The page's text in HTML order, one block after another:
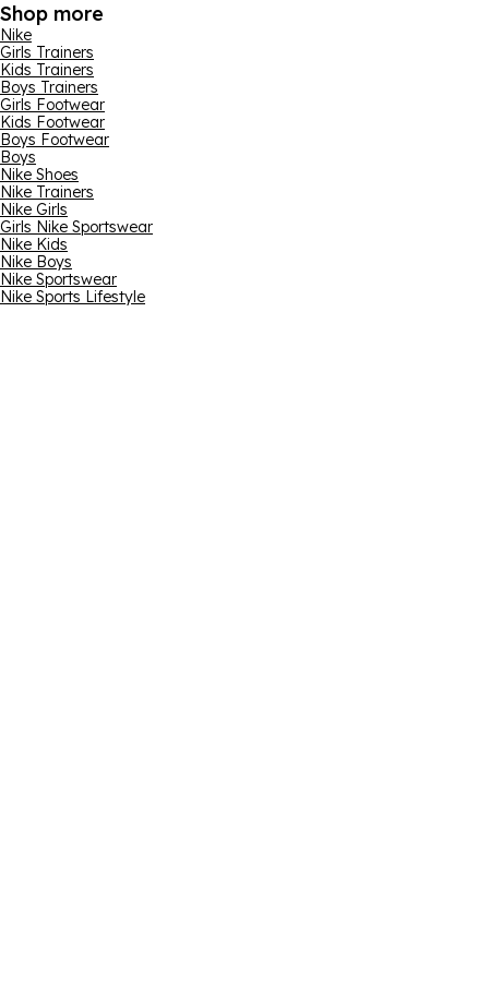
Shop more
Nike
Girls Trainers
Kids Trainers
Boys Trainers
Girls Footwear
Kids Footwear
Boys Footwear
Boys
Nike Shoes
Nike Trainers
Nike Girls
Girls Nike Sportswear
Nike Kids
Nike Boys
Nike Sportswear
Nike Sports Lifestyle